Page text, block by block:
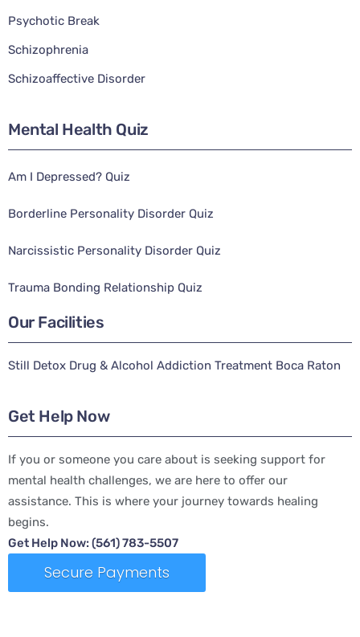
Psychotic Break
Schizophrenia
Schizoaffective Disorder
Mental Health Quiz
Am I Depressed? Quiz
Borderline Personality Disorder Quiz
Narcissistic Personality Disorder Quiz
Trauma Bonding Relationship Quiz
Our Facilities
Still Detox Drug & Alcohol Addiction Treatment Boca Raton
Get Help Now
If you or someone you care about is seeking support for
mental health challenges, we are here to offer our
assistance. This is where your journey towards healing
begins.
Get Help Now: (561) 783-5507
Secure Payments